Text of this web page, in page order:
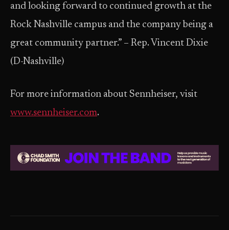
and looking forward to continued growth at the
Rock Nashville campus and the company being a
great community partner.” – Rep. Vincent Dixie
(D-Nashville)
For more information about Sennheiser, visit ​
www.sennheiser.com.